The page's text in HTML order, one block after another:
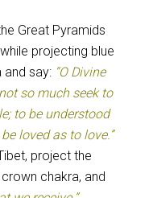
Great Pyramids
projecting blue
say: “O Divine
so much seek to
to be understood
loved as to love.”
project the
chakra, and